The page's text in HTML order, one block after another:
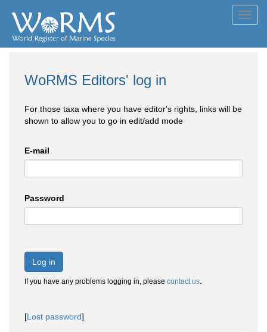
WoRMS Editors' log in
For those taxa where you have editor's rights, links will be
shown to allow you to go in edit/add mode
E-mail
Password
Log in
If you have any problems logging in, please contact us.
[Lost password]